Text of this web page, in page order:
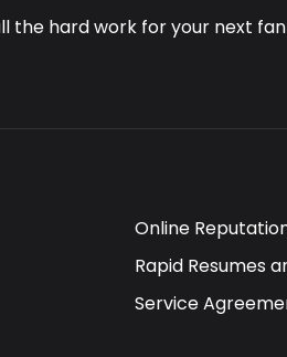
the hard work for your next
Online
Rapid Resumes
Service